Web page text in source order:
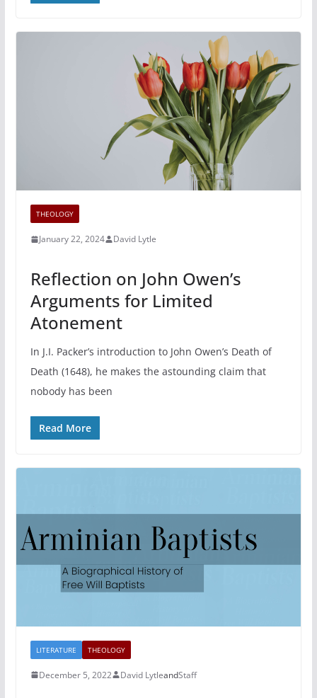
THEOLOGY
January 22, 2024 David Lytle
Reflection on John Owen’s
Arguments for Limited
Atonement
In J.I. Packer’s introduction to John Owen’s Death of
Death (1648), he makes the astounding claim that
nobody has been
Read More
LITERATURE THEOLOGY
December 5, 2022 David LytleandStaff